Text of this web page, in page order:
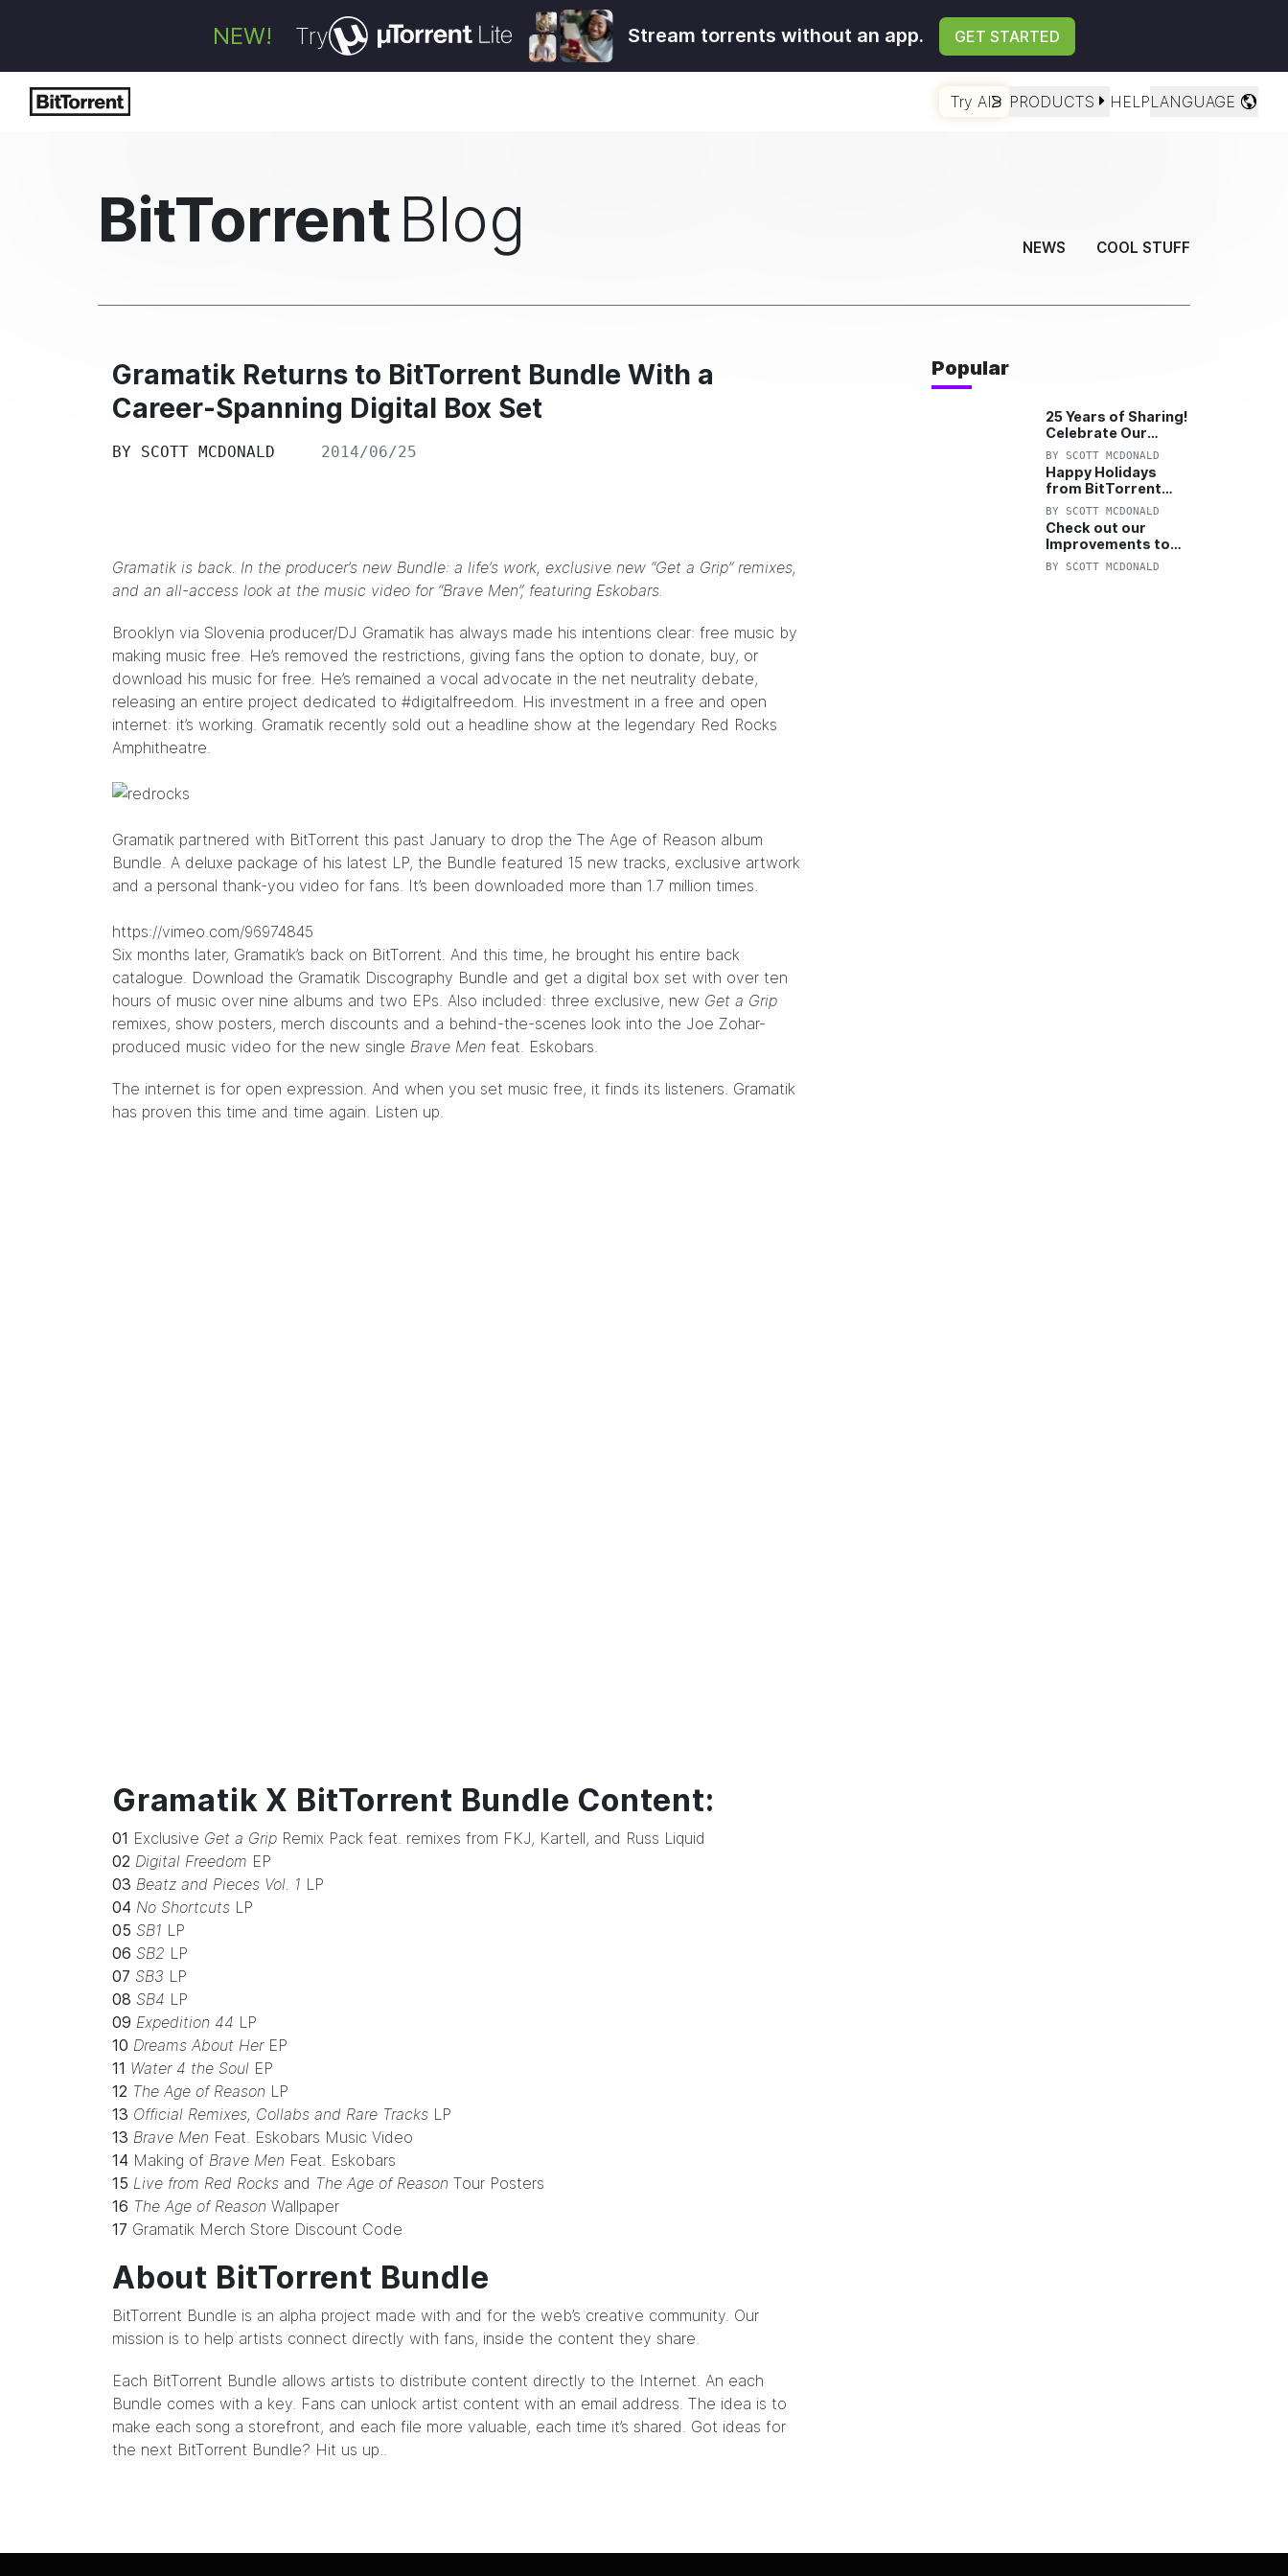
NEW! Try Stream torrents without an app. GET STARTED
Try AI PRODUCTS HELPLANGUAGE
BitTorrentBlog NEWS COOL STUFF
Gramatik Returns to BitTorrent Bundle With a
Career-Spanning Digital Box Set
BY SCOTT MCDONALD 2014/06/25
Gramatik is back. In the producer’s new Bundle: a life’s work, exclusive new “Get a Grip” remixes,
and an all-access look at the music video for “Brave Men”, featuring Eskobars.
Brooklyn via Slovenia producer/DJ Gramatik has always made his intentions clear: free music by
making music free. He’s removed the restrictions, giving fans the option to donate, buy, or
download his music for free. He’s remained a vocal advocate in the net neutrality debate,
releasing an entire project dedicated to #digitalfreedom. His investment in a free and open
internet: it’s working. Gramatik recently sold out a headline show at the legendary Red Rocks
Amphitheatre.
Gramatik partnered with BitTorrent this past January to drop the The Age of Reason album
Bundle. A deluxe package of his latest LP, the Bundle featured 15 new tracks, exclusive artwork
and a personal thank-you video for fans. It’s been downloaded more than 1.7 million times.
https://vimeo.com/96974845
Six months later, Gramatik’s back on BitTorrent. And this time, he brought his entire back
catalogue. Download the Gramatik Discography Bundle and get a digital box set with over ten
hours of music over nine albums and two EPs. Also included: three exclusive, new Get a Grip
remixes, show posters, merch discounts and a behind-the-scenes look into the Joe Zohar-
produced music video for the new single Brave Men feat. Eskobars.
The internet is for open expression. And when you set music free, it finds its listeners. Gramatik
has proven this time and time again. Listen up.
Gramatik X BitTorrent Bundle Content:
01 Exclusive Get a Grip Remix Pack feat. remixes from FKJ, Kartell, and Russ Liquid
02 Digital Freedom EP
03 Beatz and Pieces Vol. 1 LP
04 No Shortcuts LP
05 SB1 LP
06 SB2 LP
07 SB3 LP
08 SB4 LP
09 Expedition 44 LP
10 Dreams About HerEP
11 Water 4 the Soul EP
12 The Age of Reason LP
13 Official Remixes, Collabs and Rare Tracks LP
13 Brave Men Feat. Eskobars Music Video
14 Making of Brave Men Feat. Eskobars
15 Live from Red Rocks and The Age of Reason Tour Posters
16 The Age of Reason Wallpaper
17 Gramatik Merch Store Discount Code
About BitTorrent Bundle
BitTorrent Bundle is an alpha project made with and for the web’s creative community. Our
mission is to help artists connect directly with fans, inside the content they share.
Each BitTorrent Bundle allows artists to distribute content directly to the Internet. An each
Bundle comes with a key. Fans can unlock artist content with an email address. The idea is to
make each song a storefront, and each file more valuable, each time it’s shared. Got ideas for
the next BitTorrent Bundle? Hit us up..
Popular
25 Years of Sharing!
Celebrate Our
Anniversary with
25% Off Pro Plan
BY SCOTT MCDONALD
Happy Holidays
from BitTorrent
Starts Now! 25%
OFF Pro and
Pro+VPN
BY SCOTT MCDONALD
Check out our
Improvements to
the New BitTorrent
BY SCOTT MCDONALD